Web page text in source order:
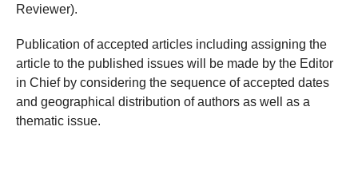
Reviewer).
Publication of accepted articles including assigning the
article to the published issues will be made by the Editor
in Chief by considering the sequence of accepted dates
and geographical distribution of authors as well as a
thematic issue.